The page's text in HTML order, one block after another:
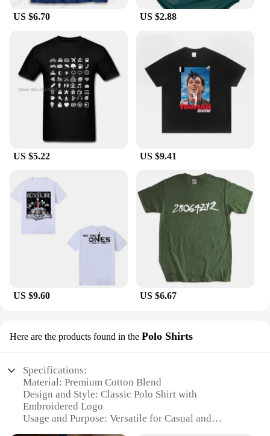
US $6.70 US $2.88
US $5.22 US $9.41
US $9.60 US $6.67
Here are the products found in the Polo Shirts
Specifications:
Material: Premium Cotton Blend
Design and Style: Classic Polo Shirt with
Embroidered Logo
Usage and Purpose: Versatile for Casual and